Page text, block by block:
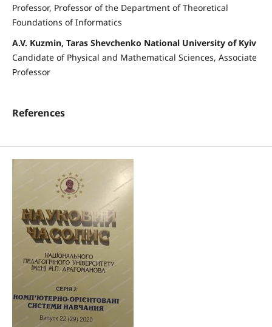
Professor, Professor of the Department of Theoretical
Foundations of Informatics
A.V. Kuzmin, Taras Shevchenko National University of Kyiv
Candidate of Physical and Mathematical Sciences, Associate
Professor
References